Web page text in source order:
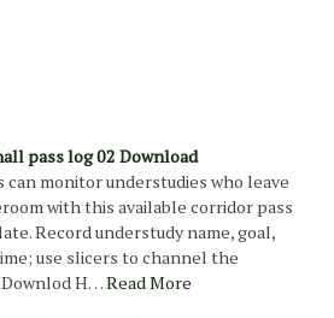
pass log 02 Download
can monitor understudies who leave
with this available corridor pass
Record understudy name, goal,
use slicers to channel the
H…Read More